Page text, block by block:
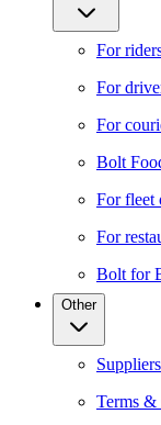
For
For
For
Bolt
For fleet
For
Bolt for
Other
Suppliers
Terms &